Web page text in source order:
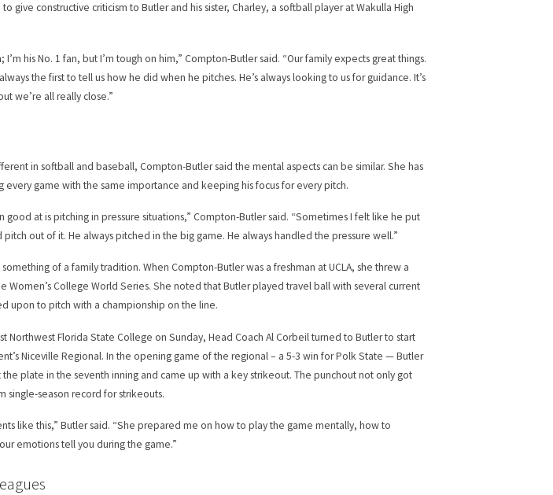
give constructive criticism to Butler and his sister, Charley, a softball player at Wakulla High
his No. 1 fan, but I’m tough on him,” Compton-Butler said. “Our family expects great things.
the first to tell us how he did when he pitches. He’s always looking to us for guidance. It’s
we’re all really close.”
in softball and baseball, Compton-Butler said the mental aspects can be similar. She has
game with the same importance and keeping his focus for every pitch.
good at is pitching in pressure situations,” Compton-Butler said. “Sometimes I felt like he put
out of it. He always pitched in the big game. He always handled the pressure well.”
of a family tradition. When Compton-Butler was a freshman at UCLA, she threw a
Women’s College World Series. She noted that Butler played travel ball with several current
upon to pitch with a championship on the line.
Northwest Florida State College on Sunday, Head Coach Al Corbeil turned to Butler to start
Niceville Regional. In the opening game of the regional – a 5-3 win for Polk State — Butler
plate in the seventh inning and came up with a key strikeout. The punchout not only got
single-season record for strikeouts.
like this,” Butler said. “She prepared me on how to play the game mentally, how to
emotions tell you during the game.”